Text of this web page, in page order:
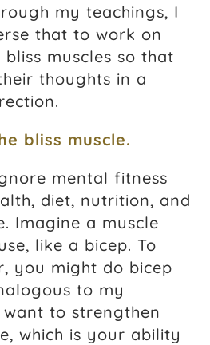
my teachings, I
that to work on
muscles so that
thoughts in a
bliss muscle.
mental fitness
diet, nutrition, and
Imagine a muscle
like a bicep. To
you might do bicep
to my
to strengthen
which is your ability